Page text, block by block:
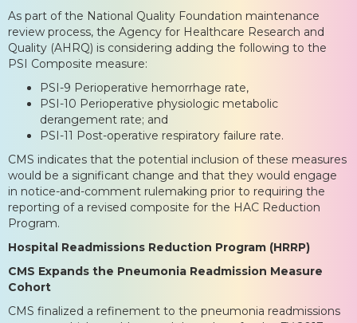
As part of the National Quality Foundation maintenance
review process, the Agency for Healthcare Research and
Quality (AHRQ) is considering adding the following to the
PSI Composite measure:
PSI-9 Perioperative hemorrhage rate,
PSI-10 Perioperative physiologic metabolic
derangement rate; and
PSI-11 Post-operative respiratory failure rate.
CMS indicates that the potential inclusion of these measures
would be a significant change and that they would engage
in notice-and-comment rulemaking prior to requiring the
reporting of a revised composite for the HAC Reduction
Program.
Hospital Readmissions Reduction Program (HRRP)
CMS Expands the Pneumonia Readmission Measure
Cohort
CMS finalized a refinement to the pneumonia readmissions